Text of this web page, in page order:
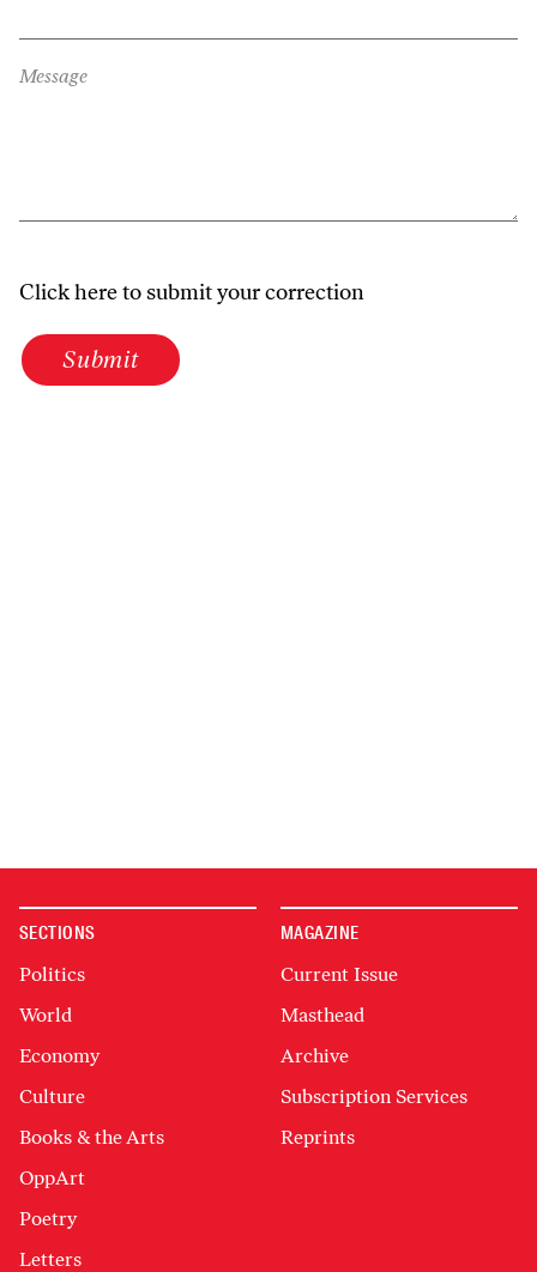
Message
Click here to submit your correction
Submit
SECTIONS
Politics
World
Economy
Culture
Books & the Arts
OppArt
Poetry
Letters
MAGAZINE
Current Issue
Masthead
Archive
Subscription Services
Reprints